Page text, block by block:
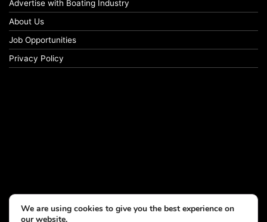
Advertise with Boating Industry
About Us
Job Opportunities
Privacy Policy
We are using cookies to give you the best experience on
our website.